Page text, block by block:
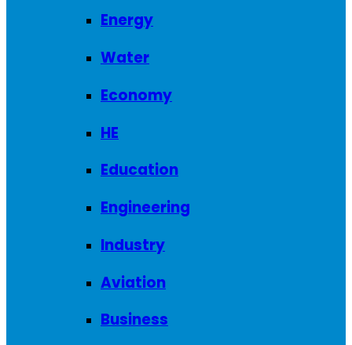
Energy
Water
Economy
HE
Education
Engineering
Industry
Aviation
Business